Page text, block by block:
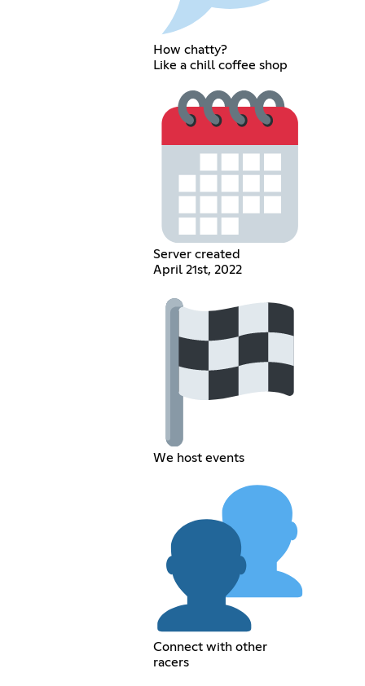
How chatty?
Like a chill coffee shop
Server created
April 21st, 2022
We host events
Connect with other
racers